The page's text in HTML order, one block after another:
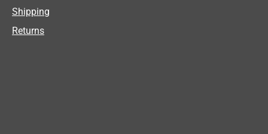
Shipping
Returns